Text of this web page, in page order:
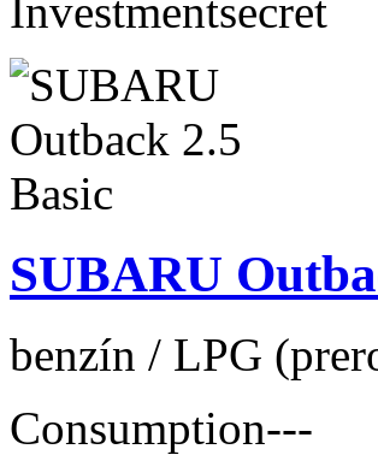
Investmentsecret
SUBARU
benzín / LPG
Consumption---